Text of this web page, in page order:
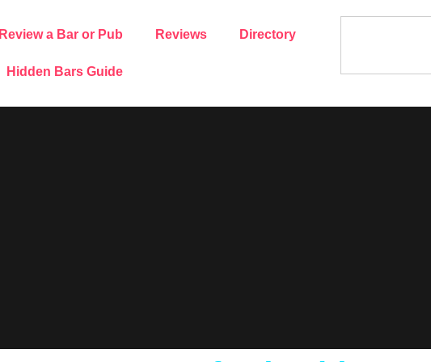
Review a Bar or Pub Reviews Directory
Hidden Bars Guide